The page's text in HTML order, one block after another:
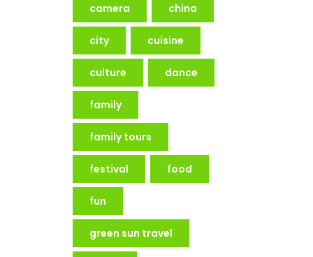
camera china
city cuisine
culture dance
family
family tours
festival food
fun
green sun travel